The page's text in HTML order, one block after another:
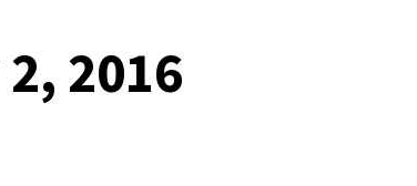
2016